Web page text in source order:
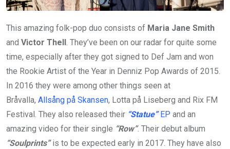
This amazing folk-pop duo consists of Maria Jane Smith
and Victor Thell. They’ve been on our radar for quite some
time, especially after they got signed to Def Jam and won
the Rookie Artist of the Year in Denniz Pop Awards of 2015.
In 2016 they were among other things seen at
Bråvalla, Allsång på Skansen, Lotta på Liseberg and Rix FM
Festival. They also released their “Statue”EP and an
amazing video for their single “Row”. Their debut album
“Soulprints”is to be expected early in 2017. They have also